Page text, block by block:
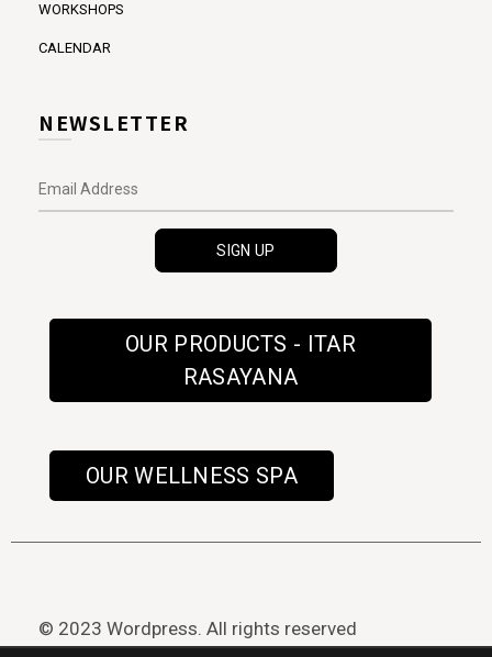
WORKSHOPS
CALENDAR
NEWSLETTER
OUR PRODUCTS - ITAR
RASAYANA
OUR WELLNESS SPA
© 2023 Wordpress. All rights reserved